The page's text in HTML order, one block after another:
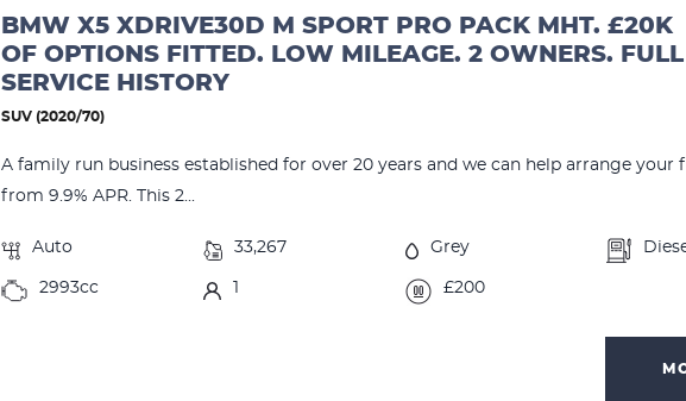
BMW X5 XDRIVE30D M SPORT PRO PACK MHT. £20K
OF OPTIONS FITTED. LOW MILEAGE. 2 OWNERS. FULL
SERVICE HISTORY
SUV (2020/70)
A family run business established for over 20 years and we can help arrange your
from 9.9% APR. This 2...
Auto 33,267 Grey
2993cc £200